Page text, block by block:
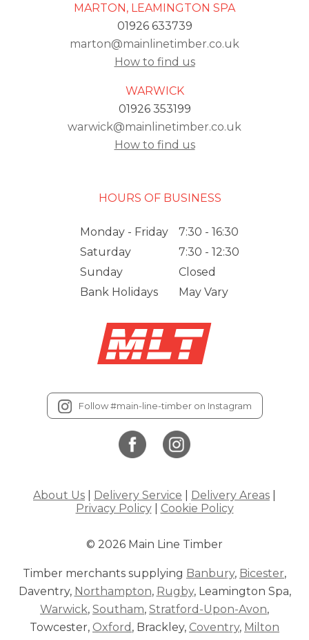
MARTON, LEAMINGTON SPA
01926 633739
marton@mainlinetimber.co.uk
How to find us
WARWICK
01926 353199
warwick@mainlinetimber.co.uk
How to find us
Follow #main-line-timber on Instagram
About Us Delivery Service Delivery Areas
Privacy Policy| Cookie Policy
© 2026 Main Line Timber
Timber merchants supplying Banbury, Bicester,
Daventry, Northampton, Rugby, Leamington Spa,
Warwick, Southam, Stratford-Upon-Avon,
Towcester, Oxford , Brackley, Coventry, Milton
HOURS OF BUSINESS
Monday - Friday
7:30 - 16:30
Saturday
7:30 - 12:30
Sunday
Closed
Bank Holidays
May Vary